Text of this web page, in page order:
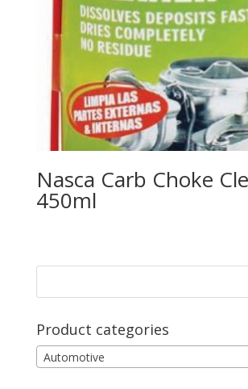
Nasca Carb Choke
450ml
Product categories
Automotive